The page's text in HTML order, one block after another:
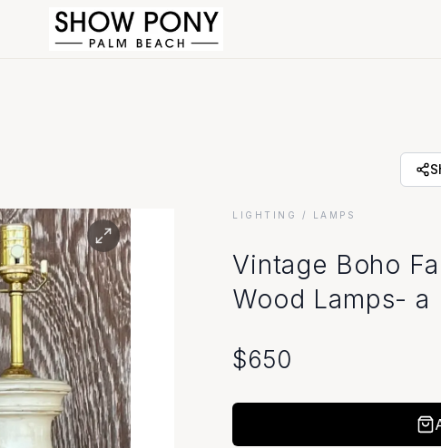
LIGHTING / LAMPS
Vintage Boho
Wood Lamps- a
$650